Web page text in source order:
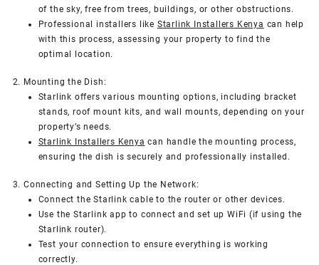
of the sky, free from trees, buildings, or other obstructions.
Professional installers like Starlink Installers Kenya can help
with this process, assessing your property to find the
optimal location.
2. Mounting the Dish:
Starlink offers various mounting options, including bracket
stands, roof mount kits, and wall mounts, depending on your
property’s needs.
Starlink Installers Kenya can handle the mounting process,
ensuring the dish is securely and professionally installed.
3. Connecting and Setting Up the Network:
Connect the Starlink cable to the router or other devices.
Use the Starlink app to connect and set up WiFi (if using the
Starlink router).
Test your connection to ensure everything is working
correctly.